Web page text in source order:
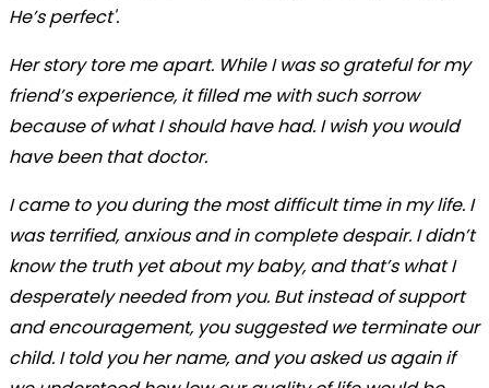
He’s perfect'.
Her story tore me apart. While I was so grateful for my
friend’s experience, it filled me with such sorrow
because of what I should have had. I wish you would
have been that doctor.
I came to you during the most difficult time in my life. I
was terrified, anxious and in complete despair. I didn’t
know the truth yet about my baby, and that’s what I
desperately needed from you. But instead of support
and encouragement, you suggested we terminate our
child. I told you her name, and you asked us again if